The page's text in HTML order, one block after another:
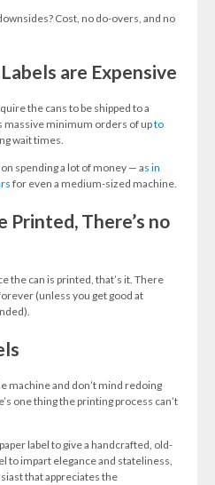
Cost, no do-overs, and no
are Expensive
the cans to be shipped to a
massive minimum orders of upto
wait times.
spending a lot of money — as in
for even a medium-sized machine.
Printed, There’s no
the can is printed, that’s it. There
(unless you get good at
machine and don’t mind redoing
one thing the printing process can’t
label to give a handcrafted, old-
to impart elegance and stateliness,
that appreciates the